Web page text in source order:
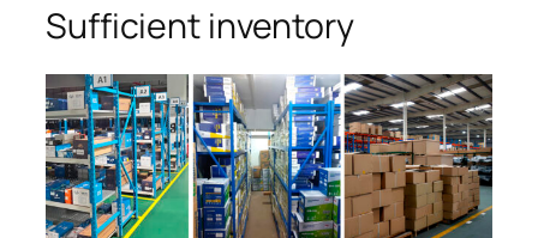
Sufficient inventory